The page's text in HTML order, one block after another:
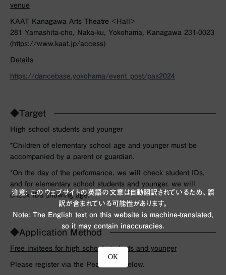
venue
KAAT Kanagawa Arts Theatre <Hall>
281 Yamashita-cho, Naka-ku, Yokohama, Kanagawa 231-0023
(https://www.kaat.jp/access)
Details
https://dancebase.yokohama/event_post/pas2024
◆Target
High school students and younger
*Children of elementary school age and younger must be
accompanied by a parent or guardian.
*On the day of the performance, we will check student IDs,
and for elementary school students and younger, we will
check IDs showing age.
◆Application Method
Free invitees for high school students and younger
Please register via the Peatix link below.
注意: このウェブサイトの英語の文章は自動翻訳されているため、誤
訳が含まれている可能性があります。
Note: The English text on this website is machine-translated,
so it may contain inaccuracies.
OK